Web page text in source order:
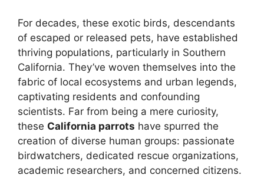
For decades, these exotic birds, descendants
of escaped or released pets, have established
thriving populations, particularly in Southern
California. They’ve woven themselves into the
fabric of local ecosystems and urban legends,
captivating residents and confounding
scientists. Far from being a mere curiosity,
these California parrots have spurred the
creation of diverse human groups: passionate
birdwatchers, dedicated rescue organizations,
academic researchers, and concerned citizens.